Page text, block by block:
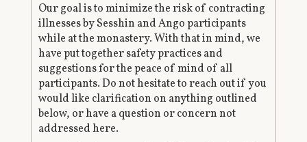
Our goal is to minimize the risk of contracting
illnesses by Sesshin and Ango participants
while at the monastery. With that in mind, we
have put together safety practices and
suggestions for the peace of mind of all
participants. Do not hesitate to reach out if you
would like clarification on anything outlined
below, or have a question or concern not
addressed here.